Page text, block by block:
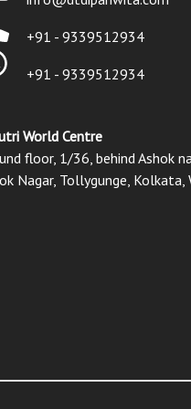
+91 - 9339512934
+91 - 9339512934
World Centre
floor, 1/36, behind Ashok
Nagar, Tollygunge,